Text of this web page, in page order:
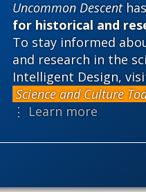
Uncommon Descent
for historical and
To stay informed
and research in the
Intelligent Design,
Science and Culture
⋮ Learn more